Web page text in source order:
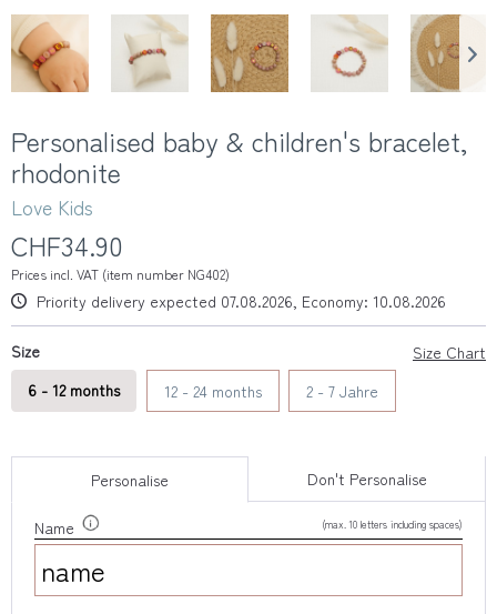
Personalised baby & children's bracelet,
rhodonite
Love Kids
CHF34.90
Prices incl. VAT (item number NG402)
Priority delivery expected 07.08.2026, Economy: 10.08.2026
Size Chart
Size
6 - 12 months
12 - 24 months 2 - 7 Jahre
Personalise Don't Personalise
Name (max. 10 letters including spaces)